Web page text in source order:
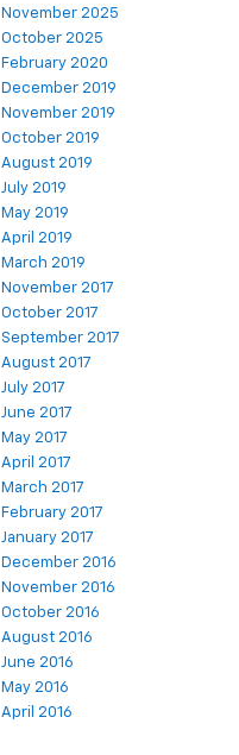
November 2025
October 2025
February 2020
December 2019
November 2019
October 2019
August 2019
July 2019
May 2019
April 2019
March 2019
November 2017
October 2017
September 2017
August 2017
July 2017
June 2017
May 2017
April 2017
March 2017
February 2017
January 2017
December 2016
November 2016
October 2016
August 2016
June 2016
May 2016
April 2016